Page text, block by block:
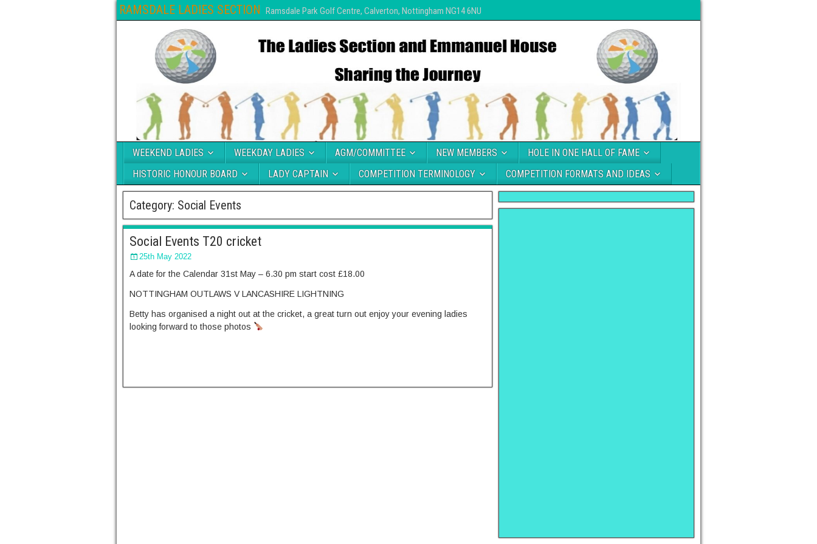
RAMSDALE LADIES SECTION Ramsdale Park Golf Centre, Calverton, Nottingham NG14 6NU
WEEKEND LADIES WEEKDAY LADIES AGM/COMMITTEE NEW MEMBERS
HOLE IN ONE HALL OF FAME
HISTORIC HONOUR BOARD
LADY CAPTAIN COMPETITION TERMINOLOGY COMPETITION FORMATS AND IDEAS
Category: Social Events
Social Events T20 cricket
25th May 2022
A date for the Calendar 31st May – 6.30 pm start cost £18.00
NOTTINGHAM OUTLAWS V LANCASHIRE LIGHTNING
Betty has organised a night out at the cricket, a great turn out enjoy your evening ladies
looking forward to those photos